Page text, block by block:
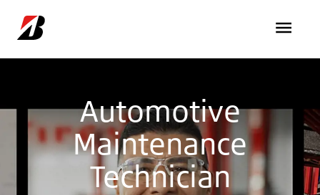
Automotive
Maintenance
Technician